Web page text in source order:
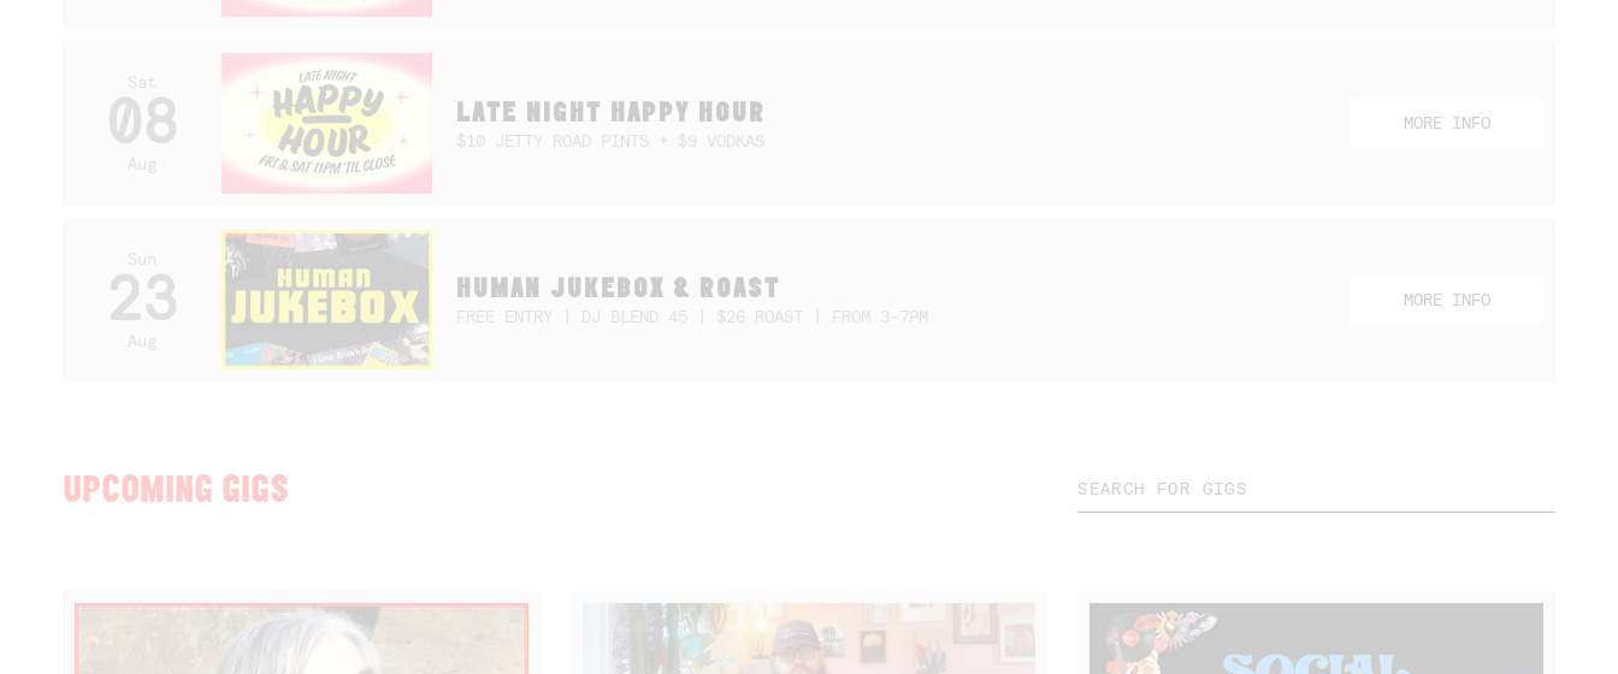
Sat
08
Aug
LATE NIGHT HAPPY HOUR
$10 JETTY ROAD PINTS + $9 VODKAS
MORE INFO
Sun
23
Aug
HUMAN JUKEBOX & ROAST
FREE ENTRY | DJ BLEND 45 | $26 ROAST | FROM 3-7PM
MORE INFO
UPCOMING GIGS